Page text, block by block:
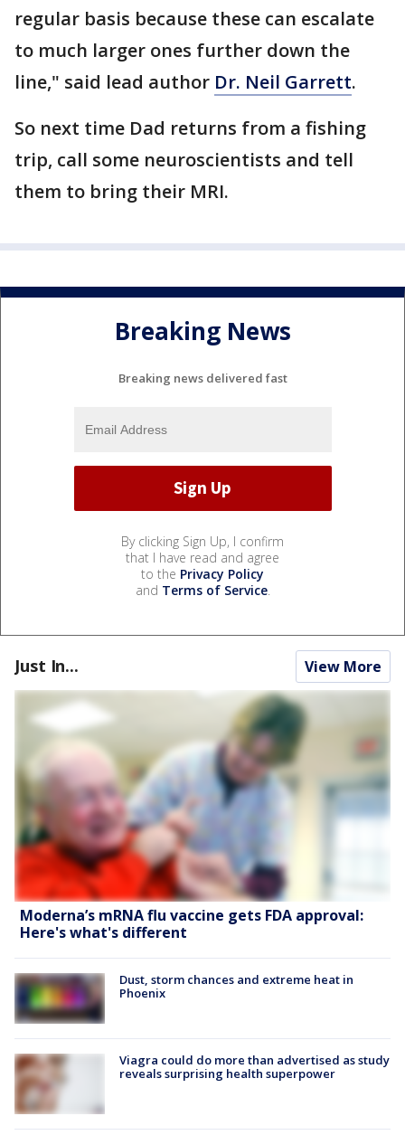
regular basis because these can escalate
to much larger ones further down the
line," said lead author Dr. Neil Garrett.
So next time Dad returns from a fishing
trip, call some neuroscientists and tell
them to bring their MRI.
Breaking News
Breaking news delivered fast
By clicking Sign Up, I confirm
that I have read and agree
to the Privacy Policy
and Terms of Service.
Just In... View More
Moderna’s mRNA flu vaccine gets FDA approval:
Here's what's different
Dust, storm chances and extreme heat in
Phoenix
Viagra could do more than advertised as study
reveals surprising health superpower